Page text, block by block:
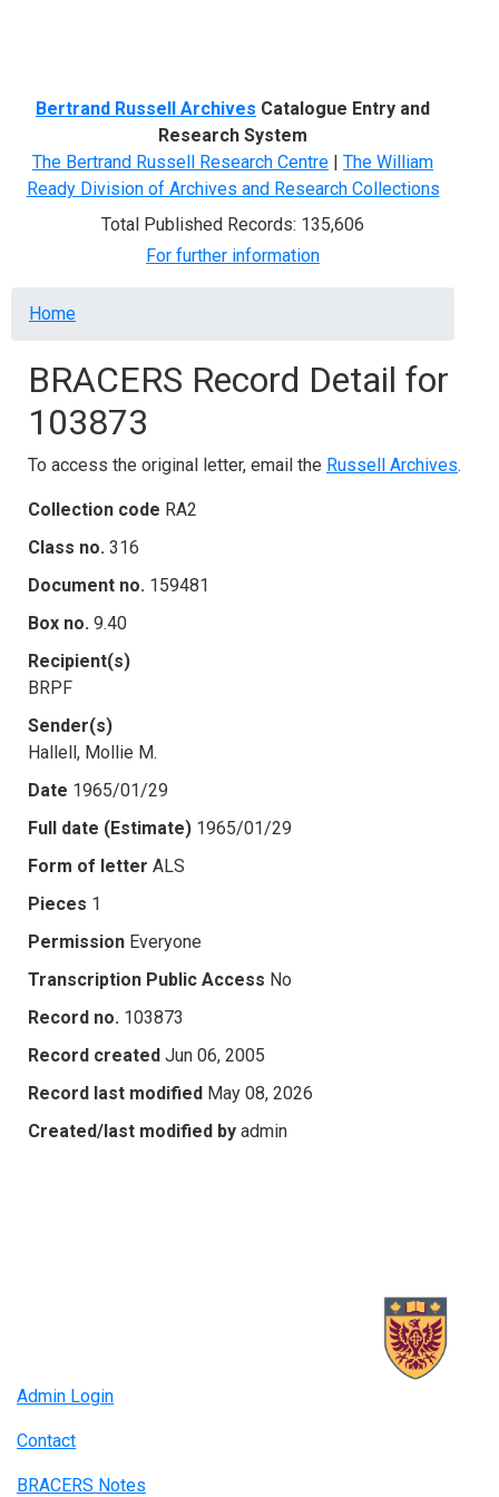
Bertrand Russell Archives Catalogue Entry and
Research System
The Bertrand Russell Research Centre | The William
Ready Division of Archives and Research Collections
Total Published Records: 135,606
For further information
Breadcrumb
Home
BRACERS Record Detail for
103873
To access the original letter, email the Russell Archives.
Collection code RA2
Class no. 316
Document no. 159481
Box no. 9.40
Recipient(s)
BRPF
Sender(s)
Hallell, Mollie M.
Date 1965/01/29
Full date (Estimate) 1965/01/29
Form of letter ALS
Pieces 1
Permission Everyone
Transcription Public Access No
Record no. 103873
Record created Jun 06, 2005
Record last modified May 08, 2026
Created/last modified by admin
Admin Login
Contact
BRACERS Notes